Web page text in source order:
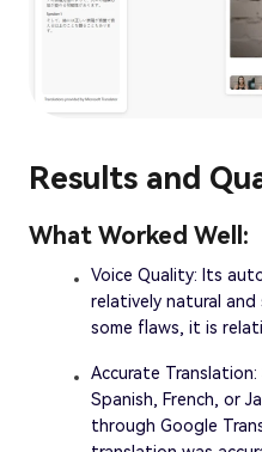
Results and
What Worked Well:
Voice Quality: Its
relatively natural
some flaws, it is
Accurate
Spanish, French, or
through Google